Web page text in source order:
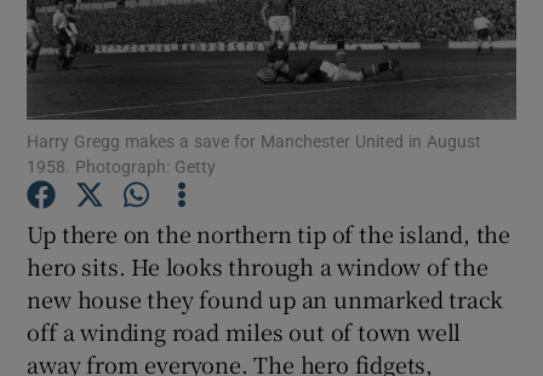
Show Motors sub sections
Show Podcasts sub sections
Harry Gregg makes a save for Manchester United in August
1958. Photograph: Getty
Up there on the northern tip of the island, the
hero sits. He looks through a window of the
new house they found up an unmarked track
off a winding road miles out of town well
away from everyone. The hero fidgets,